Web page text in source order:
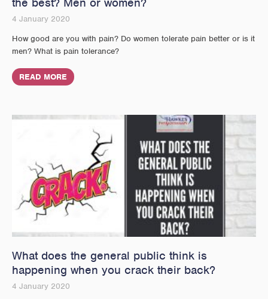
4 January 2020
How good are you with pain? Do women tolerate pain better or is it
men? What is pain tolerance?
READ MORE
What does the general public think is
happening when you crack their back?
4 January 2020